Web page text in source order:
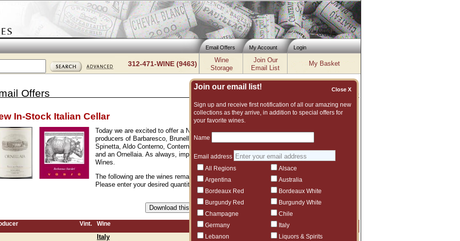
Email Offers My Account Login
312-471-WINE (9463)
Wine
Storage
Join Our
Email List
My Basket
Join our email list! Close X
Sign up and receive first notification of all our amazing new
collections as they arrive, in addition to special offers for
your favorite wines.
Name
Email address
All Regions
Alsace
Argentina
Australia
Bordeaux Red
Bordeaux White
Burgundy Red
Burgundy White
Champagne
Chile
Germany
Italy
Lebanon
Liquors & Spirits
Offers Inventory updated: Wed, Aug 05, 2026 12:00 PM cst
In-Stock Italian Cellar
Today we are excited to offer a NEW cellar of great wines from Italy. Some classic
producers of Barbaresco, Brunello, and Barolo. How about a Caprili under $50? - La
Spinetta, Aldo Conterno, Conterno Fantino, Luciano Sandrone, Casanova di Neri, Valdicava
and an Ornellaia. As always, impeccable provenance from a long time friend of Flickinger
Wines.
The following are the wines remaining from the offer sent on Wednesday, July 16, 2025.
Please enter your desired quantities and click the 'Add' button.
Vint. Wine Price
Italy